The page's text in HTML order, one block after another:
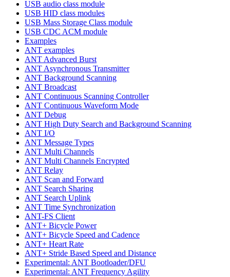
USB audio class module
USB HID class modules
USB Mass Storage Class module
USB CDC ACM module
Examples
ANT examples
ANT Advanced Burst
ANT Asynchronous Transmitter
ANT Background Scanning
ANT Broadcast
ANT Continuous Scanning Controller
ANT Continuous Waveform Mode
ANT Debug
ANT High Duty Search and Background Scanning
ANT I/O
ANT Message Types
ANT Multi Channels
ANT Multi Channels Encrypted
ANT Relay
ANT Scan and Forward
ANT Search Sharing
ANT Search Uplink
ANT Time Synchronization
ANT-FS Client
ANT+ Bicycle Power
ANT+ Bicycle Speed and Cadence
ANT+ Heart Rate
ANT+ Stride Based Speed and Distance
Experimental: ANT Bootloader/DFU
Experimental: ANT Frequency Agility